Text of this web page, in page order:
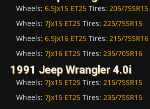
Wheels: 6.5Jx15 ET25 Tires: 205/75SR15
Wheels: 7Jx15 ET25 Tires: 225/75SR15
Wheels: 6.5Jx16 ET25 Tires: 215/75SR16
Wheels: 7Jx16 ET25 Tires: 235/70SR16
1991 Jeep Wrangler 4.0i
Wheels: 7Jx15 ET25 Tires: 215/75SR15
Wheels: 7Jx15 ET25 Tires: 235/75SR15